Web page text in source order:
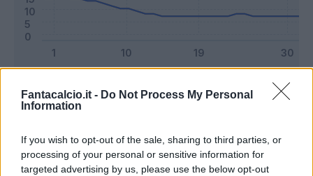
Fantacalcio.it - Do Not Process My Personal
Information
If you wish to opt-out of the sale, sharing to third parties, or
processing of your personal or sensitive information for
targeted advertising by us, please use the below opt-out
Riepilogo stagione
Titolare 7 - 18